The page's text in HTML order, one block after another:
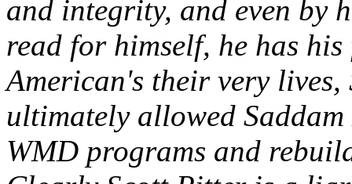
and integrity, and even by
read for himself, he has
American's their very
ultimately allowed
WMD programs and